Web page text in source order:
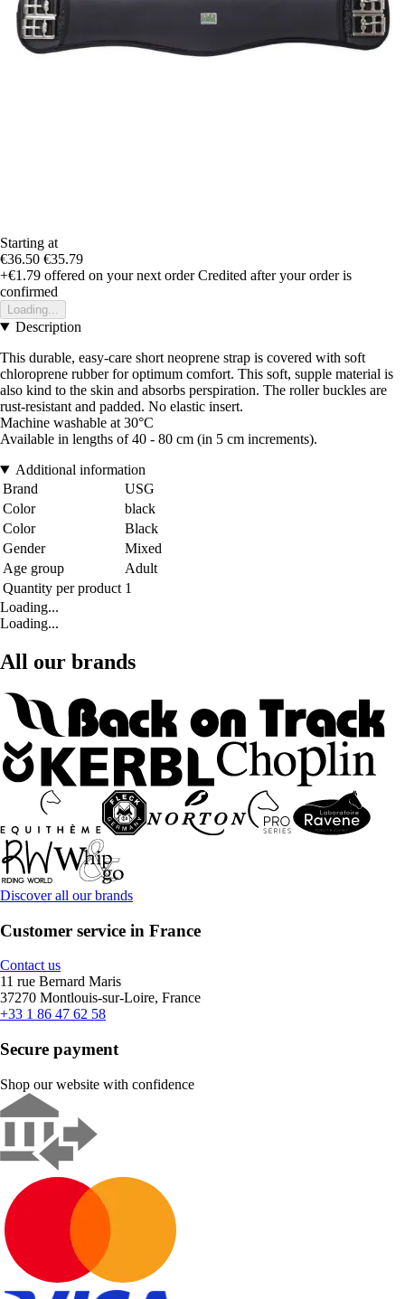
Starting at
€36.50 €35.79
+€1.79 offered on your next order Credited after your order is
confirmed
Loading...
Description
This durable, easy-care short neoprene strap is covered with soft
chloroprene rubber for optimum comfort. This soft, supple material is
also kind to the skin and absorbs perspiration. The roller buckles are
rust-resistant and padded. No elastic insert.
Machine washable at 30°C
Available in lengths of 40 - 80 cm (in 5 cm increments).
Additional information
Brand
USG
Color
black
Color
Black
Gender
Mixed
Age group
Adult
Quantity per product 1
Loading...
Loading...
All our brands
Discover all our brands
Customer service in France
Contact us
11 rue Bernard Maris
37270 Montlouis-sur-Loire, France
+33 1 86 47 62 58
Secure payment
Shop our website with confidence